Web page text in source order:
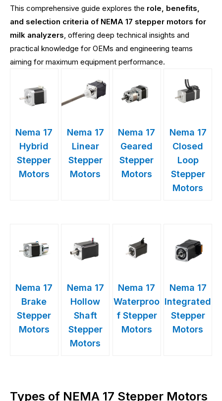
This comprehensive guide explores the role, benefits,
and selection criteria of NEMA 17 stepper motors for
milk analyzers, offering deep technical insights and
practical knowledge for OEMs and engineering teams
aiming for maximum equipment performance.
Nema 17
Hybrid
Stepper
Motors
Nema 17
Linear
Stepper
Motors
Nema 17
Geared
Stepper
Motors
Nema 17
Closed
Loop
Stepper
Motors
Nema 17
Brake
Stepper
Motors
Nema 17
Hollow
Shaft
Stepper
Motors
Nema 17
Waterproo
f Stepper
Motors
Nema 17
Integrated
Stepper
Motors
Types of NEMA 17 Stepper Motors